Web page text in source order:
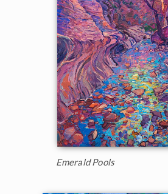
Emerald Pools